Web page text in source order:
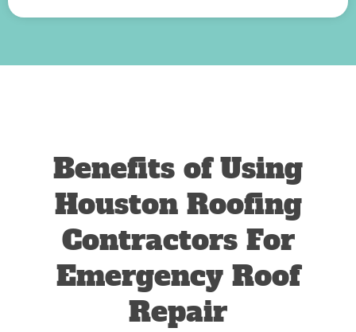
Benefits of Using
Houston Roofing
Contractors For
Emergency Roof
Repair